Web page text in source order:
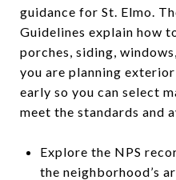
guidance for St. Elmo.
Guidelines explain how
porches, siding,
you are planning
early so you can select
meet the standards and
Explore the NPS
the neighborhood’s